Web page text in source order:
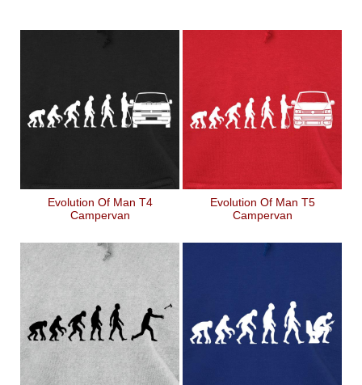
Evolution Of Man T4
Campervan
Evolution Of Man T5
Campervan